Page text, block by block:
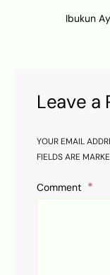
Ibukun
Leave a
YOUR EMAIL
FIELDS ARE
Comment